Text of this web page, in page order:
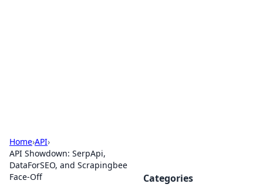
Home›API›
API Showdown: SerpApi,
DataForSEO, and Scrapingbee
Face-Off
Categories